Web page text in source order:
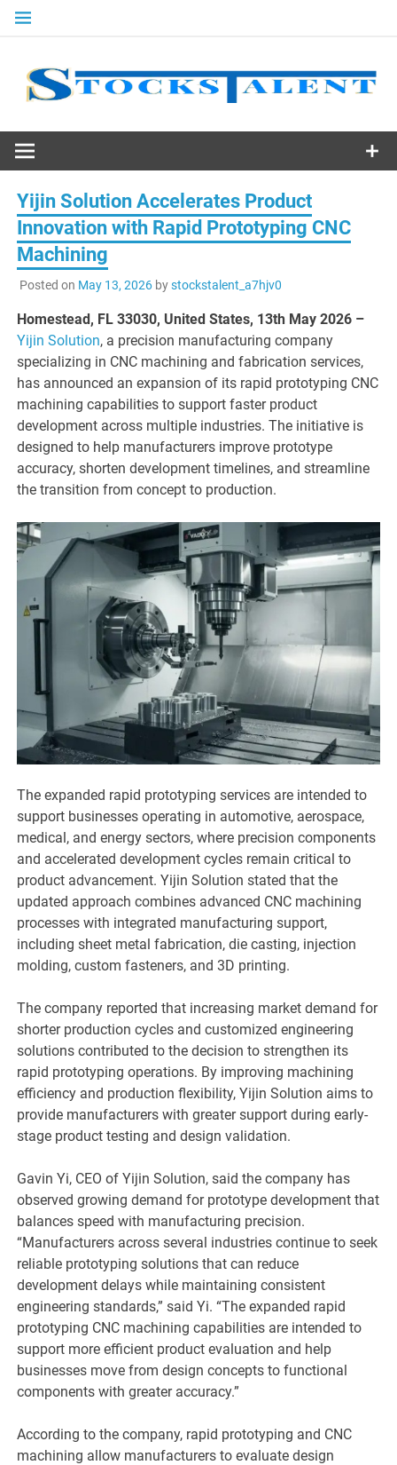
Skip
Stocks
Talent
Yijin Solution Accelerates Product
Innovation with Rapid Prototyping CNC
Machining
Posted on May 13, 2026bystockstalent_a7hjv0
Homestead, FL 33030, United States, 13th May 2026 –
Yijin Solution, a precision manufacturing company
specializing in CNC machining and fabrication services,
has announced an expansion of its rapid prototyping CNC
machining capabilities to support faster product
development across multiple industries. The initiative is
designed to help manufacturers improve prototype
accuracy, shorten development timelines, and streamline
the transition from concept to production.
The expanded rapid prototyping services are intended to
support businesses operating in automotive, aerospace,
medical, and energy sectors, where precision components
and accelerated development cycles remain critical to
product advancement. Yijin Solution stated that the
updated approach combines advanced CNC machining
processes with integrated manufacturing support,
including sheet metal fabrication, die casting, injection
molding, custom fasteners, and 3D printing.
The company reported that increasing market demand for
shorter production cycles and customized engineering
solutions contributed to the decision to strengthen its
rapid prototyping operations. By improving machining
efficiency and production flexibility, Yijin Solution aims to
provide manufacturers with greater support during early-
stage product testing and design validation.
Gavin Yi, CEO of Yijin Solution, said the company has
observed growing demand for prototype development that
balances speed with manufacturing precision.
“Manufacturers across several industries continue to seek
reliable prototyping solutions that can reduce
development delays while maintaining consistent
engineering standards,” said Yi. “The expanded rapid
prototyping CNC machining capabilities are intended to
support more efficient product evaluation and help
businesses move from design concepts to functional
components with greater accuracy.”
According to the company, rapid prototyping and CNC
machining allow manufacturers to evaluate design